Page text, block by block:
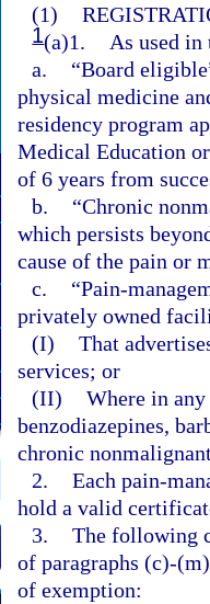
(1)
1(a)1.
As used
a.
“Board
physical medicine
residency program
Medical Education
of 6 years from
b.
“Chronic
which persists
cause of the pain or
c.
“Pain-
privately owned
(I) That
services; or
(II) Where in
benzodiazepines,
chronic
2. Each pain-
hold a valid
3. The following
of paragraphs (c)-
of exemption: